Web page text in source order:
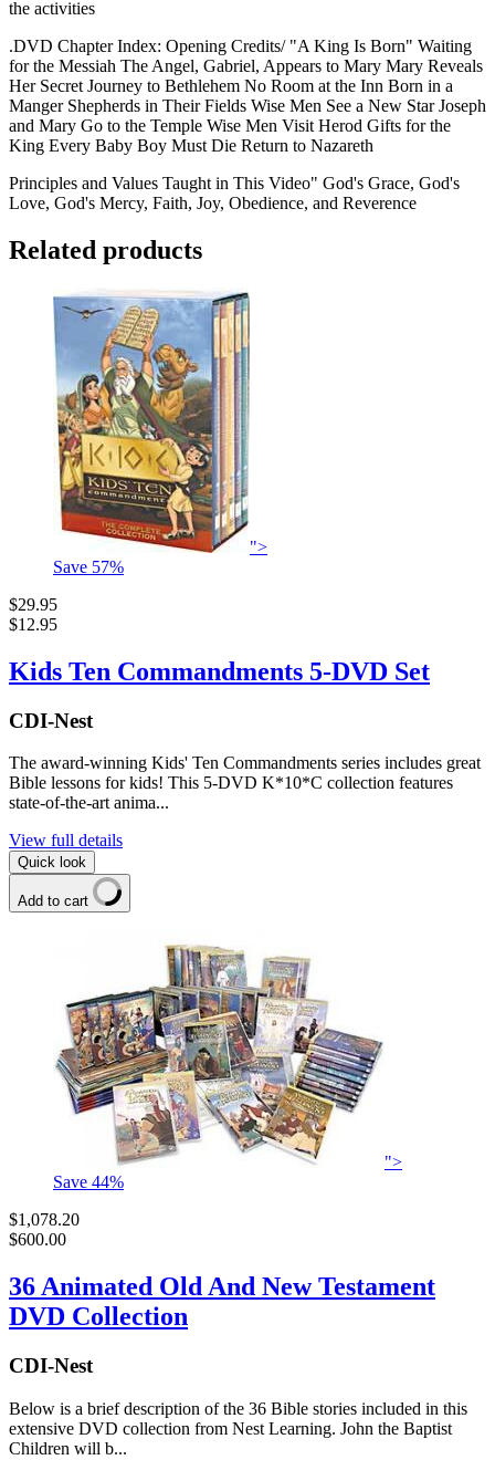
the activities
.DVD Chapter Index: Opening Credits/ "A King Is Born" Waiting
for the Messiah The Angel, Gabriel, Appears to Mary Mary Reveals
Her Secret Journey to Bethlehem No Room at the Inn Born in a
Manger Shepherds in Their Fields Wise Men See a New Star Joseph
and Mary Go to the Temple Wise Men Visit Herod Gifts for the
King Every Baby Boy Must Die Return to Nazareth
Principles and Values Taught in This Video" God's Grace, God's
Love, God's Mercy, Faith, Joy, Obedience, and Reverence
Related products
">
Save 57%
$29.95
$12.95
Kids Ten Commandments 5-DVD Set
CDI-Nest
The award-winning Kids' Ten Commandments series includes great
Bible lessons for kids! This 5-DVD K*10*C collection features
state-of-the-art anima...
View full details
Quick look
Add to cart
">
Save 44%
$1,078.20
$600.00
36 Animated Old And New Testament
DVD Collection
CDI-Nest
Below is a brief description of the 36 Bible stories included in this
extensive DVD collection from Nest Learning. John the Baptist
Children will b...